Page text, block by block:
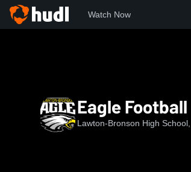
Watch Now
Eagle Football
Lawton-Bronson High